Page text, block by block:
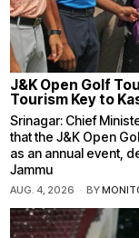
J&K Open Golf
Tourism Key to
Srinagar: Chief
that the J&K Open
as an annual event,
Jammu
AUG. 4, 2026 BY